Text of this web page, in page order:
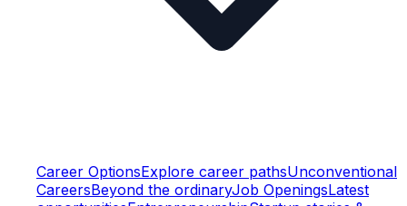
Career OptionsExplore career pathsUnconventional
CareersBeyond the ordinaryJob OpeningsLatest